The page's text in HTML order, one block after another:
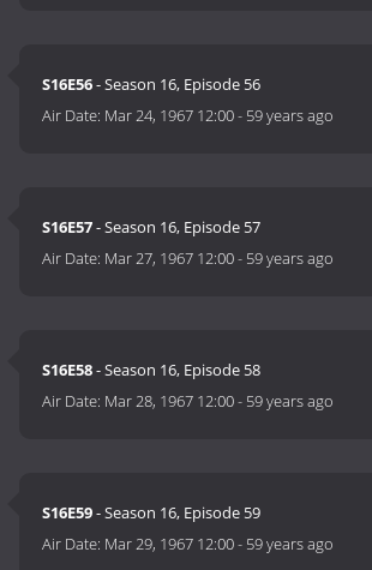
S16E56- Season 16, Episode 56
Air Date: Mar 24, 1967 12:00- 59 years ago
S16E57- Season 16, Episode 57
Air Date: Mar 27, 1967 12:00- 59 years ago
S16E58- Season 16, Episode 58
Air Date: Mar 28, 1967 12:00- 59 years ago
S16E59- Season 16, Episode 59
Air Date: Mar 29, 1967 12:00- 59 years ago